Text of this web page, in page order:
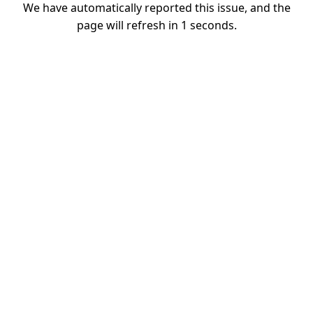
We have automatically reported this issue, and the
page will refresh in 1 seconds.